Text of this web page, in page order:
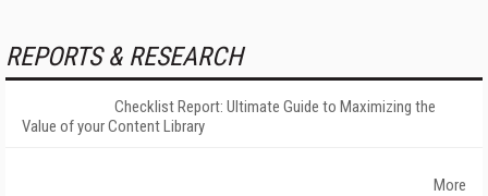
REPORTS & RESEARCH
Checklist Report: Ultimate Guide to Maximizing the
Value of your Content Library
More